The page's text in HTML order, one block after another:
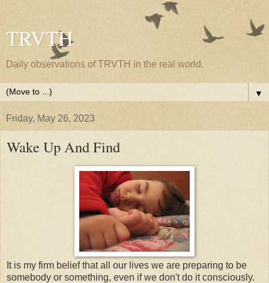
TRVTH
Daily observations of TRVTH in the real world.
▼
Friday, May 26, 2023
Wake Up And Find
It is my firm belief that all our lives we are preparing to be
somebody or something, even if we don't do it consciously.